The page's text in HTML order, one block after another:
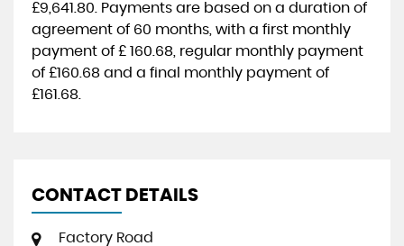
£9,641.80 . Payments are based on a duration of
agreement of 60 months , with a first monthly
payment of £ 160.68 , regular monthly payment
of £160.68 and a final monthly payment of
£161.68
CONTACT DETAILS
Factory Road